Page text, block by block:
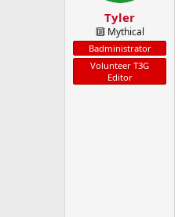
r
Tyler
🔟 Mythical
Badministrator
Volunteer T3G
Editor